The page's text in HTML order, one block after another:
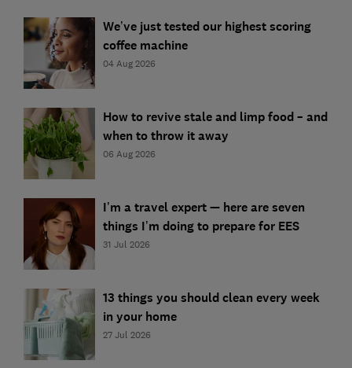
We’ve just tested our highest scoring
coffee machine
04 Aug 2026
How to revive stale and limp food – and
when to throw it away
06 Aug 2026
I’m a travel expert — here are seven
things I’m doing to prepare for EES
31 Jul 2026
13 things you should clean every week
in your home
27 Jul 2026